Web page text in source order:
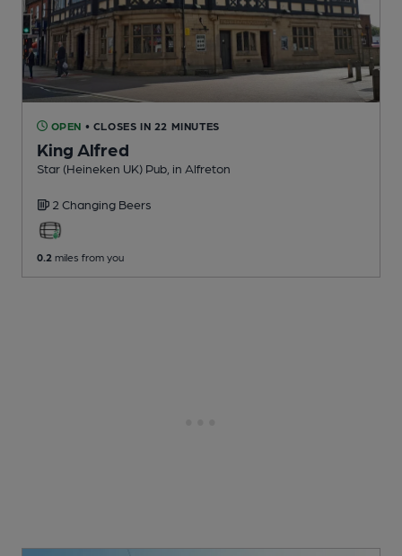
OPEN • CLOSES IN 22 MINUTES
King Alfred
Star (Heineken UK) Pub , in Alfreton
2 Changing Beers
0.2 miles from you